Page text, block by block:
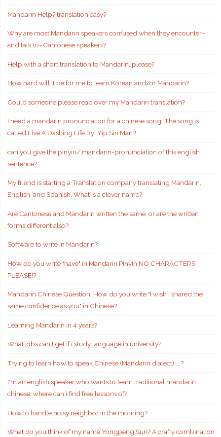
Mandarin Help? translation easy?
Why are most Mandarin speakers confused when they encounter–
and talk to–Cantonese speakers?
Help with a short translation to Mandarin, please?
How hard will it be for me to learn Korean and/or Mandarin?
Could someone please read over my Mandarin translation?
I need a mandarin pronunciation for a chinese song. The song is
called Live A Dashing Life By: Yip Sin Man?
can you give the pinyin/ mandarin-pronunciation of this english
sentence?
My friend is starting a Translation company translating Mandarin,
English, and Spanish. What is a clever name?
Are Cantonese and Mandarin written the same, or are the written
forms different also?
Software to write in Mandarin?
How do you write "have" in Mandarin Pinyin NO CHARACTERS
PLEASE!?
Mandarin Chinese Question: How do you write "I wish I shared the
same confidence as you" in Chinese?
Learning Mandarin in 4 years?
What jobs can I get if i study language in university?
Trying to learn how to speak Chinese (Mandarin dialect)…..?
I'm an english speaker who wants to learn traditional mandarin
chinese, where can i find free lessons of?
How to handle noisy neighbor in the morning?
What do you think of my name Yongpeng Sun? A crafty combination